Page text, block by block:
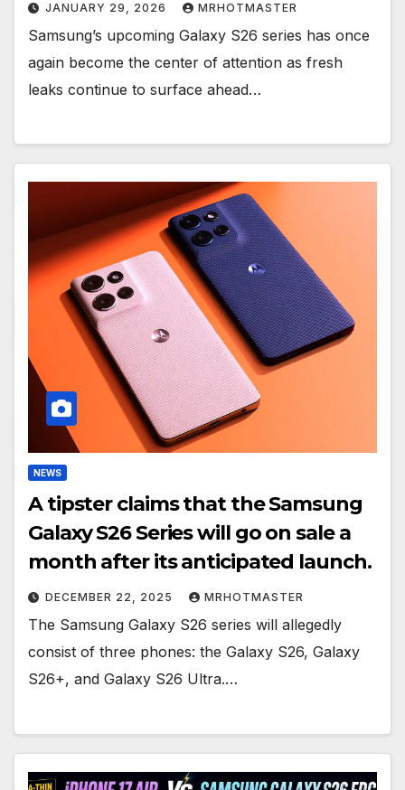
JANUARY 29, 2026 MRHOTMASTER
Samsung’s upcoming Galaxy S26 series has once
again become the center of attention as fresh
leaks continue to surface ahead…
NEWS
A tipster claims that the Samsung
Galaxy S26 Series will go on sale a
month after its anticipated launch.
DECEMBER 22, 2025 MRHOTMASTER
The Samsung Galaxy S26 series will allegedly
consist of three phones: the Galaxy S26, Galaxy
S26+, and Galaxy S26 Ultra.…